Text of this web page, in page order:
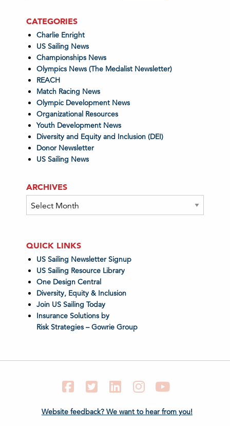
CATEGORIES
Charlie Enright
US Sailing News
Championships News
Olympics News (The Medalist Newsletter)
REACH
Match Racing News
Olympic Development News
Organizational Resources
Youth Development News
Diversity and Equity and Inclusion (DEI)
Donor Newsletter
US Sailing News
ARCHIVES
Archives
QUICK LINKS
US Sailing Newsletter Signup
US Sailing Resource Library
One Design Central
Diversity, Equity & Inclusion
Join US Sailing Today
Insurance Solutions by
Risk Strategies – Gowrie Group
FacebookTwitter LinkedIn Instagram
Website feedback? We want to hear from you!